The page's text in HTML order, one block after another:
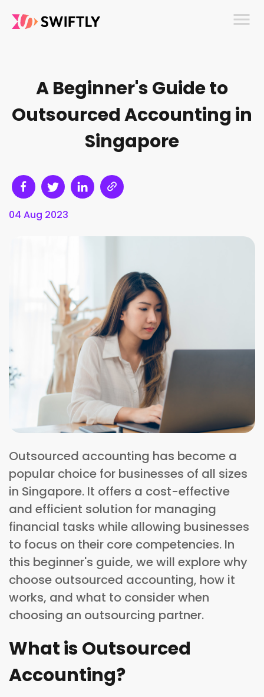
menu
A Beginner's Guide to
Outsourced Accounting in
Singapore
04 Aug 2023
Outsourced accounting has become a
popular choice for businesses of all sizes
in Singapore. It offers a cost-effective
and efficient solution for managing
financial tasks while allowing businesses
to focus on their core competencies. In
this beginner's guide, we will explore why
choose outsourced accounting, how it
works, and what to consider when
choosing an outsourcing partner.
What is Outsourced
Accounting?